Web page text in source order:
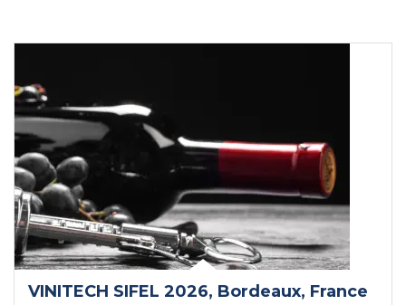
VINITECH SIFEL 2026, Bordeaux, France